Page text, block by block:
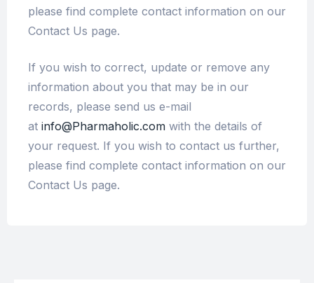
please find complete contact information on our
Contact Us page.
If you wish to correct, update or remove any
information about you that may be in our
records, please send us e-mail
at info@Pharmaholic.com with the details of
your request. If you wish to contact us further,
please find complete contact information on our
Contact Us page.